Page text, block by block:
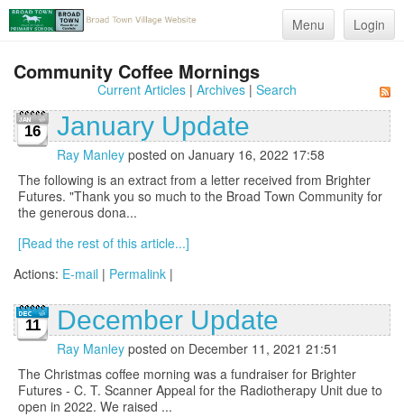
Menu Login
Community Coffee Mornings
Current Articles| Archives| Search
16 January Update
Ray Manley posted on January 16, 2022 17:58
The following is an extract from a letter received from Brighter
Futures. "Thank you so much to the Broad Town Community for
the generous dona...
[Read the rest of this article...]
Actions: E-mail | Permalink |
11 December Update
Ray Manley posted on December 11, 2021 21:51
The Christmas coffee morning was a fundraiser for Brighter
Futures - C. T. Scanner Appeal for the Radiotherapy Unit due to
open in 2022. We raised ...